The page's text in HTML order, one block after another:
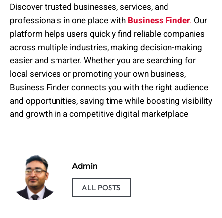
Discover trusted businesses, services, and
professionals in one place with Business Finder. Our
platform helps users quickly find reliable companies
across multiple industries, making decision-making
easier and smarter. Whether you are searching for
local services or promoting your own business,
Business Finder connects you with the right audience
and opportunities, saving time while boosting visibility
and growth in a competitive digital marketplace
Admin
ALL POSTS